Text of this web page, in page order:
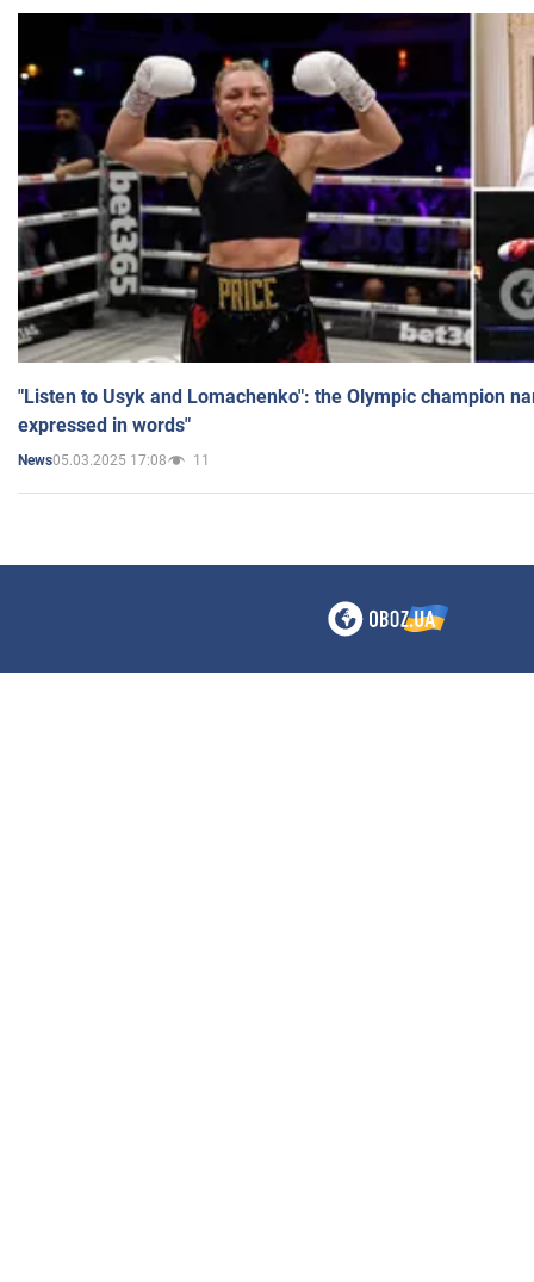
"Listen to Usyk and Lomachenko": the Olympic champion
expressed in words"
News05.03.2025 17:08 11